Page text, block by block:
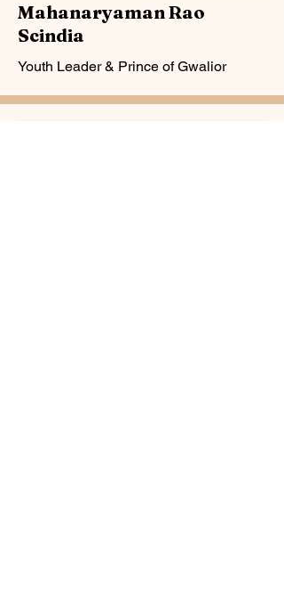
Mahanaryaman Rao
Scindia
Youth Leader & Prince of Gwalior